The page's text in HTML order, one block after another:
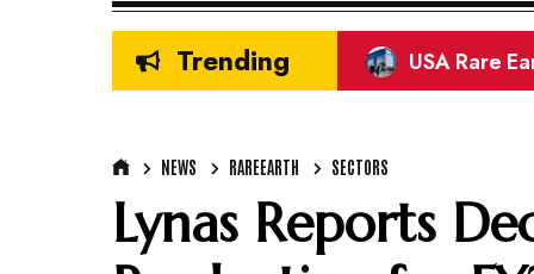
Trending India
CREG Rare
Refined
Refined
Europe
El Teniente
CMOC
NEWS RAREEARTH SECTORS
Lynas Reports